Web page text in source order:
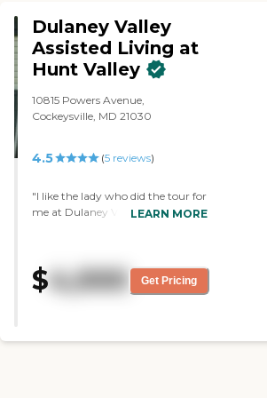
small family type setting as well."
Dulaney Valley
Assisted Living at
Hunt Valley
10815 Powers Avenue,
Cockeysville, MD 21030
4.5 (5reviews)
"I like the lady who did the tour for
me at Dulaney Valley Assisted
don't think they had the best
communication, though, because
scheduled me at a time that
LEARN MORE
$4,000 Get Pricing